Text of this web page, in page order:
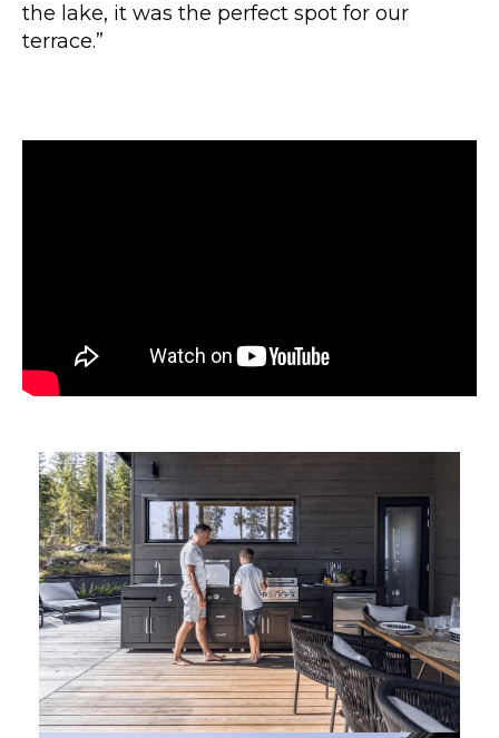
the lake, it was the perfect spot for our
terrace.”